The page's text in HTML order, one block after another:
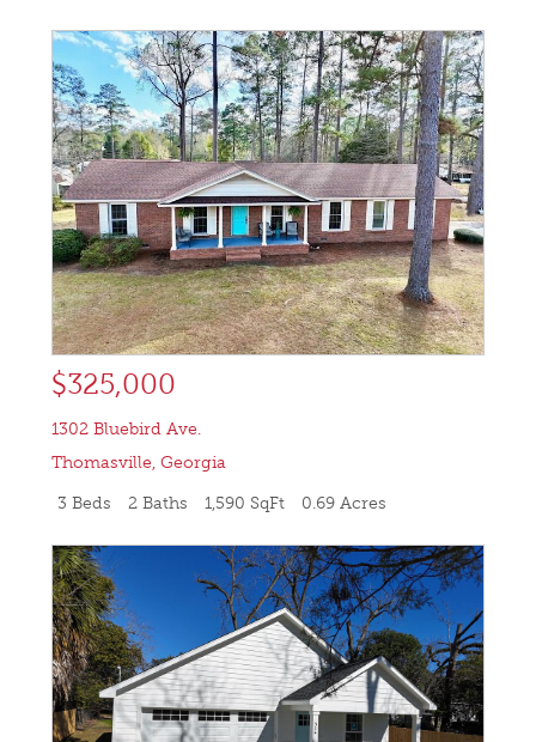
$325,000
1302 Bluebird Ave.
Thomasville ,Georgia
3 Beds 2 Baths 1,590 SqFt 0.69 Acres